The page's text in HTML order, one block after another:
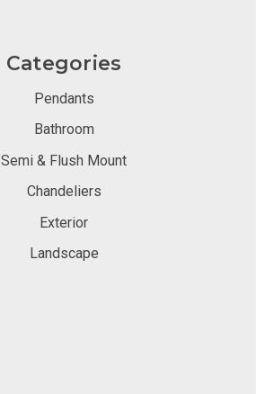
Categories
Pendants
Bathroom
Semi & Flush Mount
Chandeliers
Exterior
Landscape